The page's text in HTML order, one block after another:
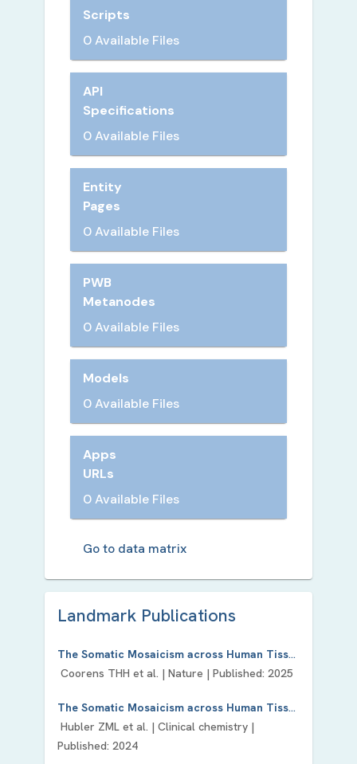
Scripts
0 Available Files
API
Specifications
0 Available Files
Entity
Pages
0 Available Files
PWB
Metanodes
0 Available Files
Models
0 Available Files
Apps
URLs
0 Available Files
Go to data matrix
Landmark Publications
The Somatic Mosaicism across Human Tissues Network.
Coorens THH et al. | Nature | Published: 2025
The Somatic Mosaicism across Human Tissues (SMaHT) Network, a SMART Investment?
Hubler ZML et al. | Clinical chemistry |
Published: 2024